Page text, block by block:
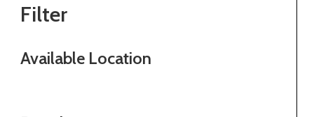
Filter
Available Location